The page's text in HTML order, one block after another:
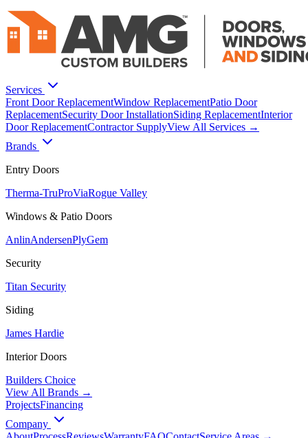
Services
Front Door ReplacementWindow ReplacementPatio Door
ReplacementSecurity Door InstallationSiding ReplacementInterior
Door ReplacementContractor SupplyView All Services →
Brands
Entry Doors
Therma-TruProViaRogue Valley
Windows & Patio Doors
AnlinAndersenPlyGem
Security
Titan Security
Siding
James Hardie
Interior Doors
Builders Choice
View All Brands →
ProjectsFinancing
Company